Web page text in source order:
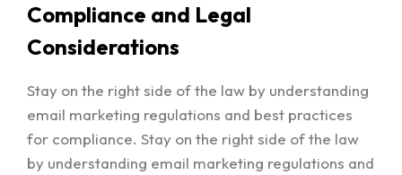
Compliance and Legal
Considerations
Stay on the right side of the law by understanding
email marketing regulations and best practices
for compliance. Stay on the right side of the law
by understanding email marketing regulations and